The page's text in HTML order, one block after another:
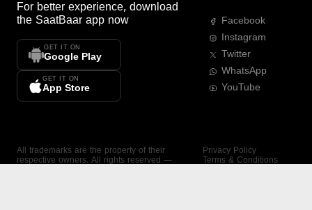
For better experience, download
the SaatBaar app now
GET IT ON
Google Play
GET IT ON
App Store
Facebook
Instagram
Twitter
WhatsApp
YouTube
All trademarks are the property of their
respective owners. All rights reserved —
Privacy Policy
Terms & Conditions